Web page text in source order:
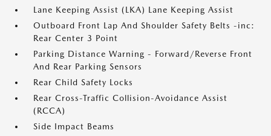
Lane Keeping Assist (LKA) Lane Keeping Assist
Outboard Front Lap And Shoulder Safety Belts -inc:
Rear Center 3 Point
Parking Distance Warning - Forward/Reverse Front
And Rear Parking Sensors
Rear Child Safety Locks
Rear Cross-Traffic Collision-Avoidance Assist
(RCCA)
Side Impact Beams